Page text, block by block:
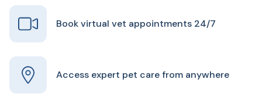
Book virtual vet appointments 24/7
Access expert pet care from anywhere